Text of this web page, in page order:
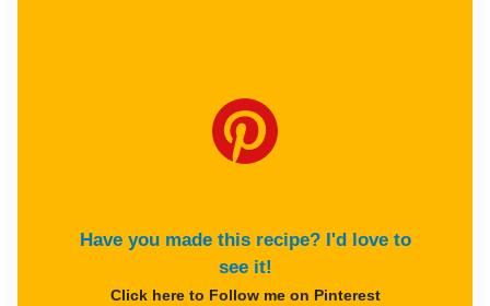
Have you made this recipe? I'd love to
see it!
Click here to Follow me on Pinterest